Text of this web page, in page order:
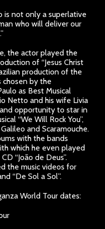
is not only a superlative
who will deliver our
the actor played the
of “Jesus Christ
production of the
chosen by the
as Best Musical
Netto and his wife Livia
opportunity to star in
“We Will Rock You”,
and Scaramouche.
with the bands
which he even played
“João de Deus”.
the music videos for
“De Sol a Sol”.
World Tour dates: